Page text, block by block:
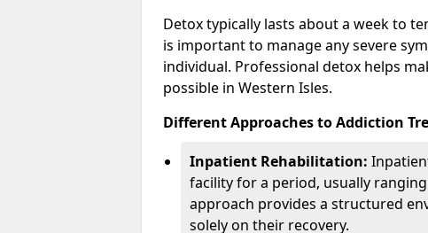
Detox typically lasts about a week to
is important to manage any severe
individual. Professional detox helps
possible in Western Isles.
Different Approaches to Addiction
Inpatient Rehabilitation:
facility for a period, usually
approach provides a structured
solely on their recovery.